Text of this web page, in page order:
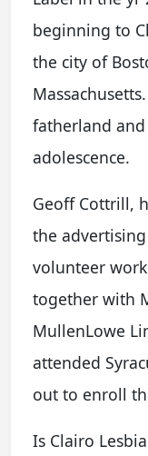
beginning to
the city of
fatherland
adolescence.
Geoff Cottrill,
the
volunteer
together with
MullenLowe
attended
out to enroll
Is Clairo